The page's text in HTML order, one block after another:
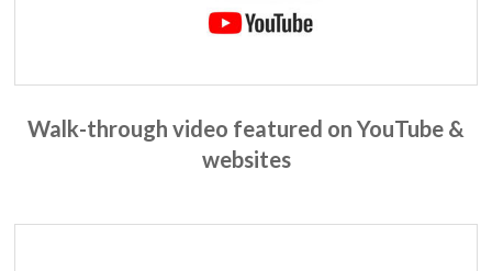
Walk-through video featured on YouTube &
websites